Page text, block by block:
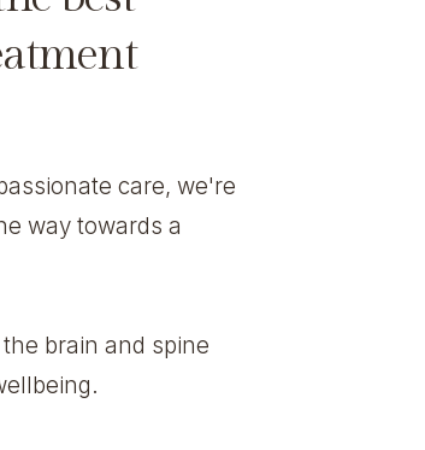
care, we're
way towards a
brain and spine